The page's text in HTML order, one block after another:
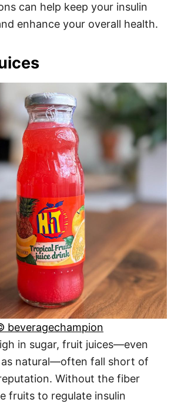
can help keep your insulin
enhance your overall health.
beveragechampion
in sugar, fruit juices—even
as natural—often fall short of
Without the fiber
fruits to regulate insulin